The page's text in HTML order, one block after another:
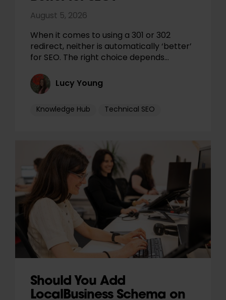
August 5, 2026
When it comes to using a 301 or 302
redirect, neither is automatically ‘better’
for SEO. The right choice depends…
Lucy Young
Knowledge Hub Technical SEO
Should You Add
LocalBusiness Schema on